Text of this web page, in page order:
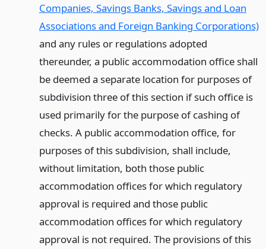
Companies, Savings Banks, Savings and Loan
Associations and Foreign Banking Corporations)
and any rules or regulations adopted
thereunder, a public accommodation office shall
be deemed a separate location for purposes of
subdivision three of this section if such office is
used primarily for the purpose of cashing of
checks. A public accommodation office, for
purposes of this subdivision, shall include,
without limitation, both those public
accommodation offices for which regulatory
approval is required and those public
accommodation offices for which regulatory
approval is not required. The provisions of this